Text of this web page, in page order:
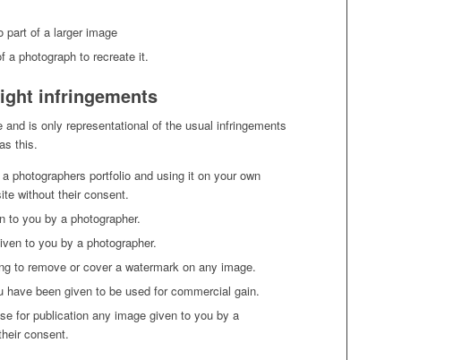
part of a larger image
a photograph to recreate it.
infringements
is only representational of the usual infringements
this.
photographers portfolio and using it on your own
without their consent.
to you by a photographer.
to you by a photographer.
to remove or cover a watermark on any image.
have been given to be used for commercial gain.
for publication any image given to you by a
consent.